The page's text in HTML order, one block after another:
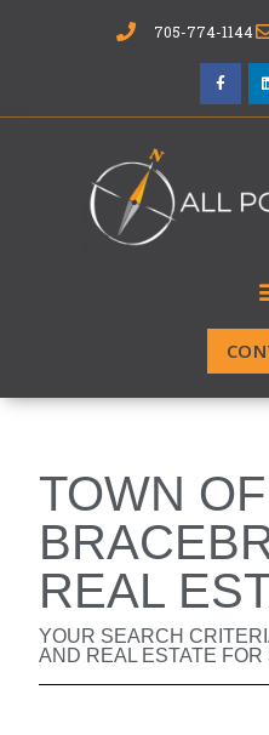
705-774-1144
TOWN OF
REAL
YOUR SEARCH
AND REAL ESTATE